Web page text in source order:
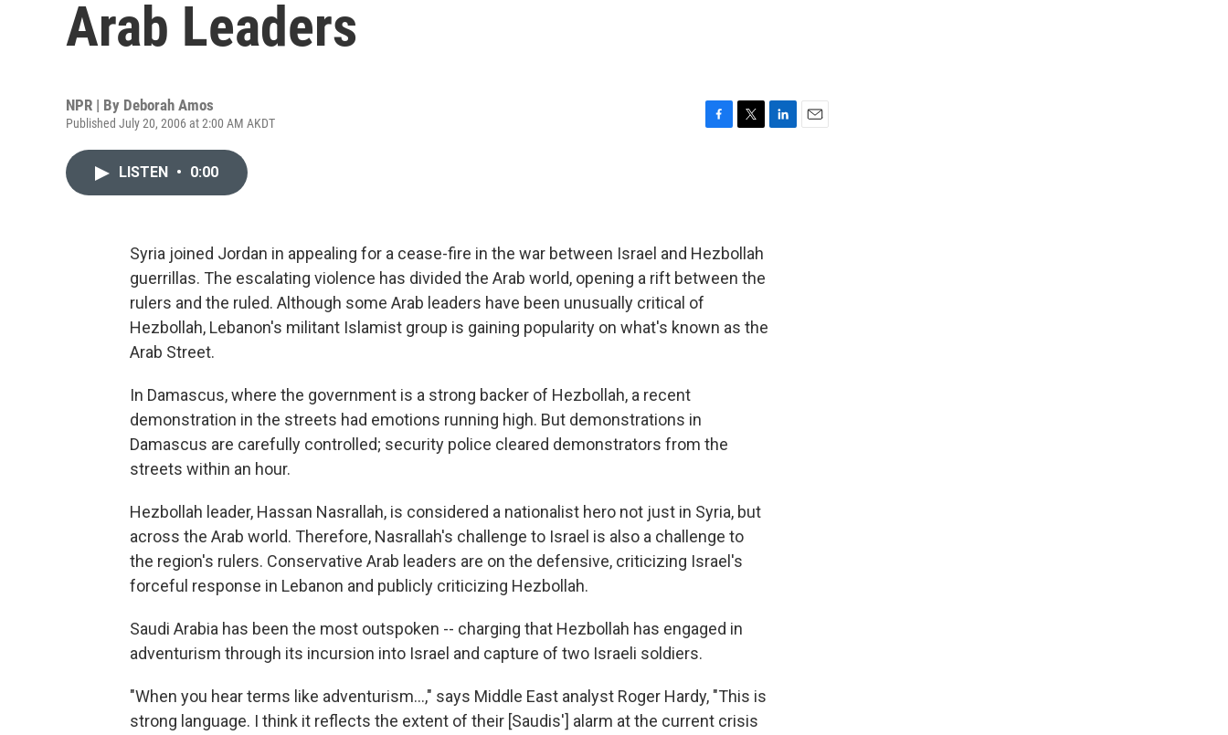
Arab Leaders
NPR | By Deborah Amos
Published July 20, 2006 at 2:00 AM AKDT
o
k
r
LISTEN • 0:00
Syria joined Jordan in appealing for a cease-fire in the war between Israel and Hezbollah
guerrillas. The escalating violence has divided the Arab world, opening a rift between the
rulers and the ruled. Although some Arab leaders have been unusually critical of
Hezbollah, Lebanon's militant Islamist group is gaining popularity on what's known as the
Arab Street.
In Damascus, where the government is a strong backer of Hezbollah, a recent
demonstration in the streets had emotions running high. But demonstrations in
Damascus are carefully controlled; security police cleared demonstrators from the
streets within an hour.
Hezbollah leader, Hassan Nasrallah, is considered a nationalist hero not just in Syria, but
across the Arab world. Therefore, Nasrallah's challenge to Israel is also a challenge to
the region's rulers. Conservative Arab leaders are on the defensive, criticizing Israel's
forceful response in Lebanon and publicly criticizing Hezbollah.
Saudi Arabia has been the most outspoken -- charging that Hezbollah has engaged in
adventurism through its incursion into Israel and capture of two Israeli soldiers.
"When you hear terms like adventurism…," says Middle East analyst Roger Hardy, "This is
strong language. I think it reflects the extent of their [Saudis'] alarm at the current crisis